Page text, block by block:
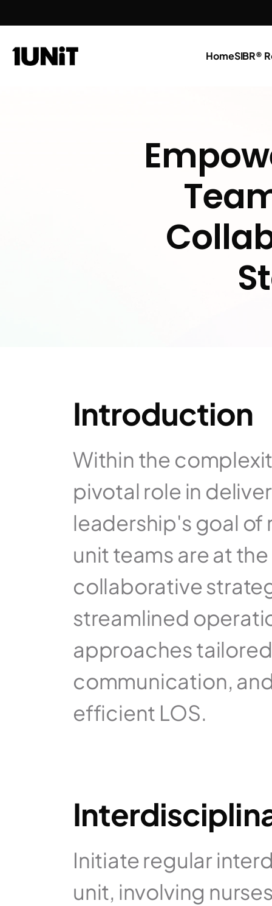
HomeSIBR®
Introduction
Within the
pivotal role in
leadership's goal of
unit teams are at
collaborative
streamlined
approaches
communication,
efficient LOS.
Initiate regular
unit, involving